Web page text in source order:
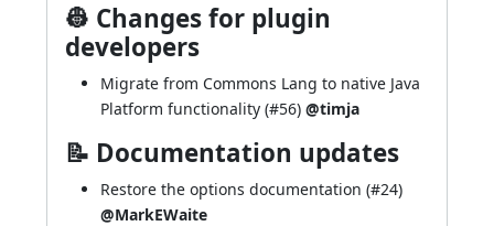
👷 Changes for plugin
developers
Migrate from Commons Lang to native Java
Platform functionality (#56) @timja
📝 Documentation updates
Restore the options documentation (#24)
@MarkEWaite